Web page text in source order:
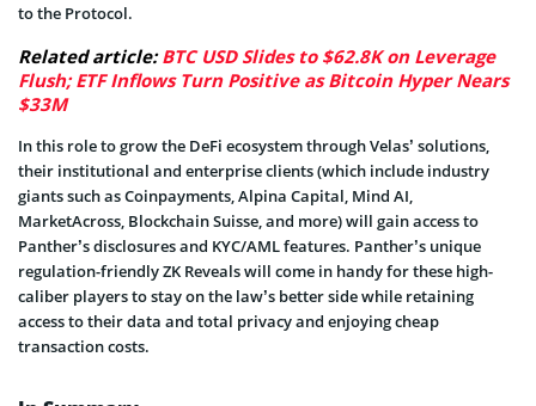
to the Protocol.
Related article:BTC USD Slides to $62.8K on Leverage
Flush; ETF Inflows Turn Positive as Bitcoin Hyper Nears
$33M
In this role to grow the DeFi ecosystem through Velas’ solutions,
their institutional and enterprise clients (which include industry
giants such as Coinpayments, Alpina Capital, Mind AI,
MarketAcross, Blockchain Suisse, and more) will gain access to
Panther’s disclosures and KYC/AML features. Panther’s unique
regulation-friendly ZK Reveals will come in handy for these high-
caliber players to stay on the law’s better side while retaining
access to their data and total privacy and enjoying cheap
transaction costs.